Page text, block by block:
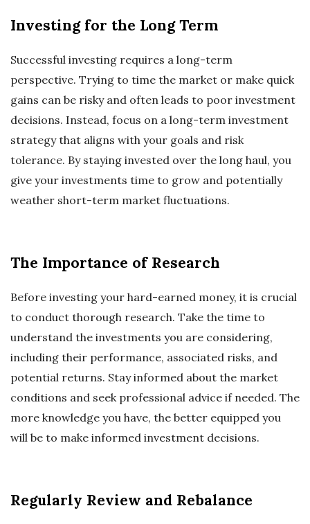
Investing for the Long Term
Successful investing requires a long-term
perspective. Trying to time the market or make quick
gains can be risky and often leads to poor investment
decisions. Instead, focus on a long-term investment
strategy that aligns with your goals and risk
tolerance. By staying invested over the long haul, you
give your investments time to grow and potentially
weather short-term market fluctuations.
The Importance of Research
Before investing your hard-earned money, it is crucial
to conduct thorough research. Take the time to
understand the investments you are considering,
including their performance, associated risks, and
potential returns. Stay informed about the market
conditions and seek professional advice if needed. The
more knowledge you have, the better equipped you
will be to make informed investment decisions.
Regularly Review and Rebalance